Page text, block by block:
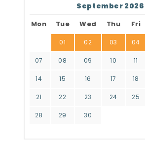
September 2026
Mon Tue Wed Thu Fri
01 02 03 04
07 08 09 10 11
14 15 16 17 18
21 22 23 24 25
28 29 30